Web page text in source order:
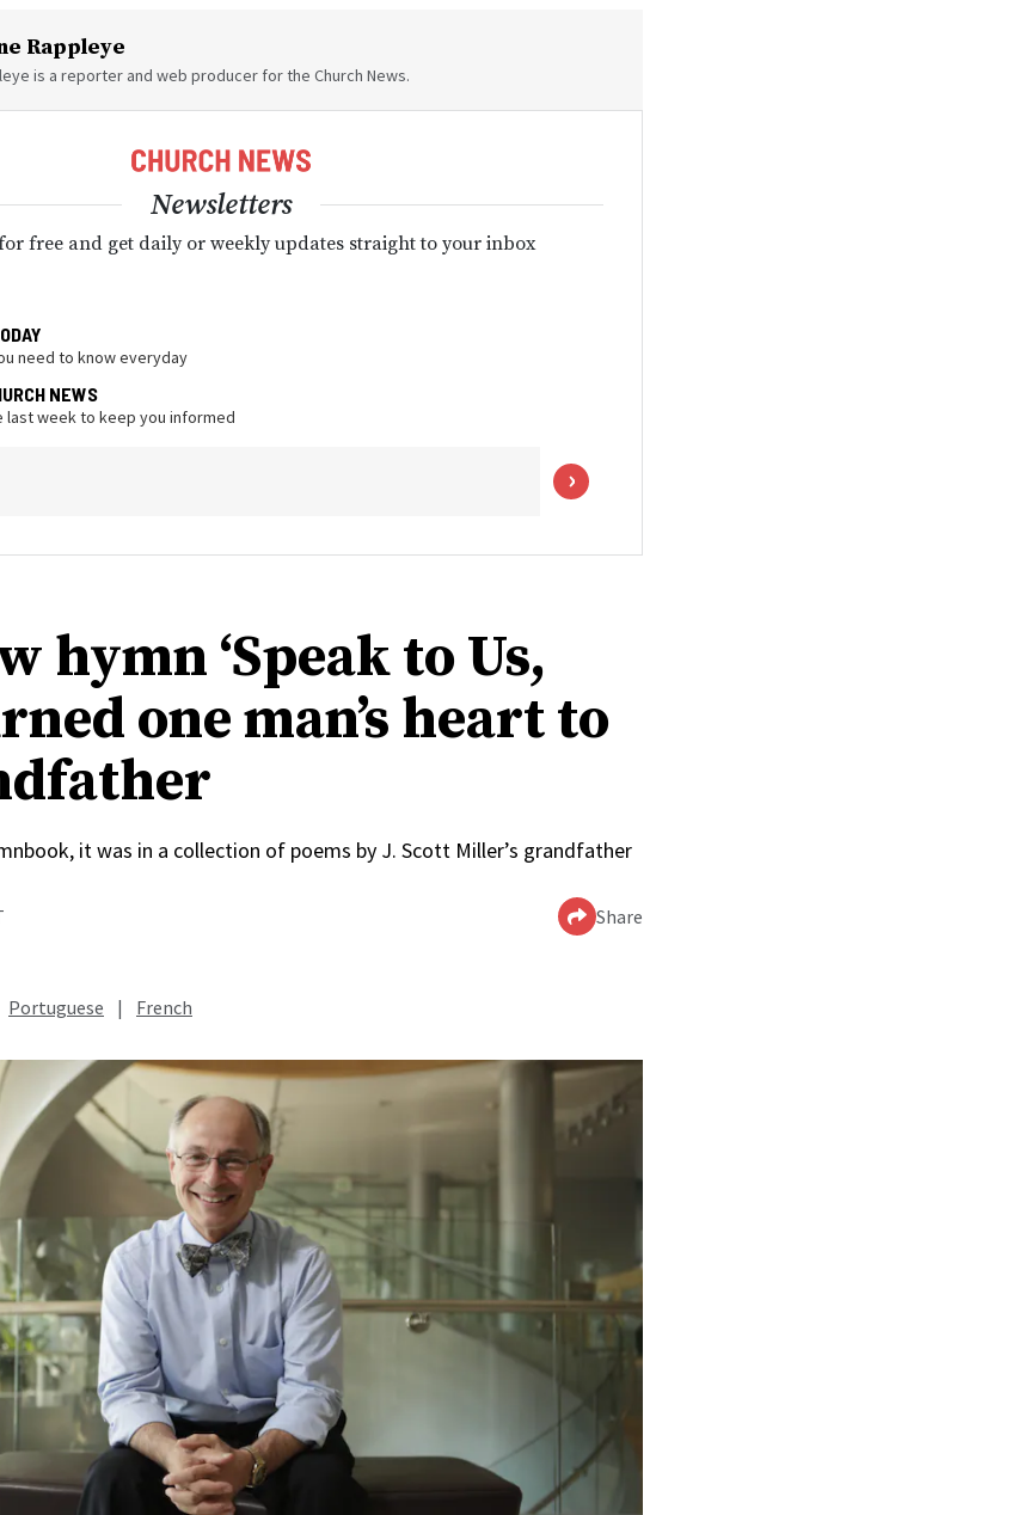
Rappleye
is a reporter and web producer for the Church News.
Newsletters
free and get daily or weekly updates straight to your inbox
need to know everyday
NEWS
last week to keep you informed
hymn ‘Speak to Us,
one man’s heart to
it was in a collection of poems by J. Scott Miller’s grandfather
Share
Portuguese | French